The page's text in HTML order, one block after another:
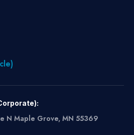
N Maple Grove, MN 55369